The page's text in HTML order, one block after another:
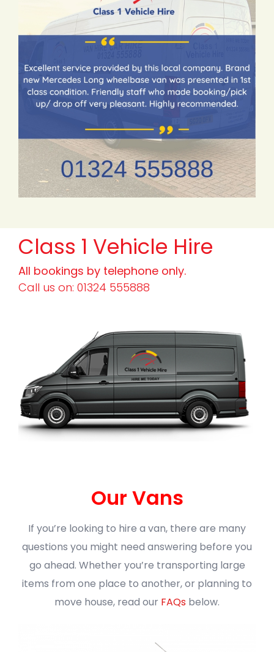
Class 1 Vehicle Hire
All bookings by telephone only.
Call us on: 01324 555888
Our Vans
If you’re looking to hire a van, there are many
questions you might need answering before you
go ahead. Whether you’re transporting large
items from one place to another, or planning to
move house, read our FAQs below.